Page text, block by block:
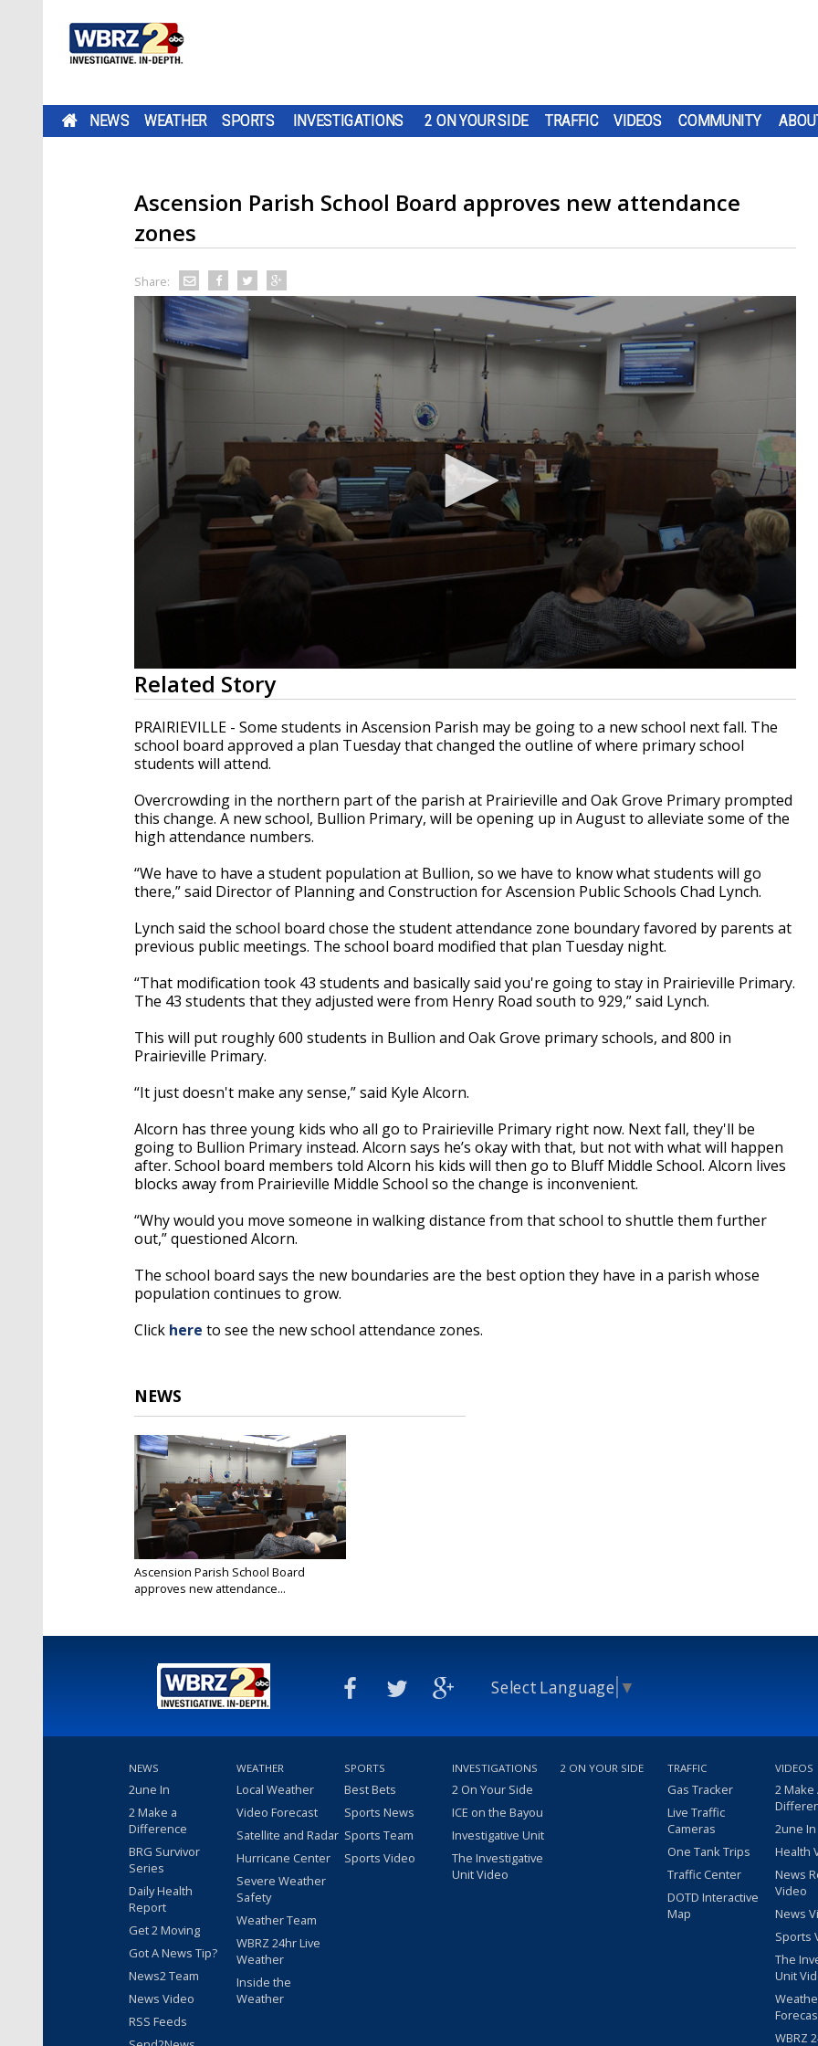
NEWS WEATHER SPORTS INVESTIGATIONS 2 ON YOUR SIDE TRAFFIC VIDEOS COMMUNITY
Ascension Parish School Board approves new attendance
zones
Share:
0
seconds
of
1
minute,
58
secondsVolume
Related Story
PRAIRIEVILLE - Some students in Ascension Parish may be going to a new school next fall. The
school board approved a plan Tuesday that changed the outline of where primary school
students will attend.
Overcrowding in the northern part of the parish at Prairieville and Oak Grove Primary prompted
this change. A new school, Bullion Primary, will be opening up in August to alleviate some of the
high attendance numbers.
“We have to have a student population at Bullion, so we have to know what students will go
there,” said Director of Planning and Construction for Ascension Public Schools Chad Lynch.
Lynch said the school board chose the student attendance zone boundary favored by parents at
previous public meetings. The school board modified that plan Tuesday night.
“That modification took 43 students and basically said you're going to stay in Prairieville Primary.
The 43 students that they adjusted were from Henry Road south to 929,” said Lynch.
This will put roughly 600 students in Bullion and Oak Grove primary schools, and 800 in
Prairieville Primary.
“It just doesn't make any sense,” said Kyle Alcorn.
Alcorn has three young kids who all go to Prairieville Primary right now. Next fall, they'll be
going to Bullion Primary instead. Alcorn says he’s okay with that, but not with what will happen
after. School board members told Alcorn his kids will then go to Bluff Middle School. Alcorn lives
blocks away from Prairieville Middle School so the change is inconvenient.
“Why would you move someone in walking distance from that school to shuttle them further
out,” questioned Alcorn.
The school board says the new boundaries are the best option they have in a parish whose
population continues to grow.
Click here to see the new school attendance zones.
NEWS
Ascension Parish School Board
approves new attendance...
Select Language ▼
NEWS
2une In
2 Make a
Difference
BRG Survivor
Series
Daily Health
Report
Get 2 Moving
Got A News Tip?
News2 Team
News Video
RSS Feeds
WEATHER
Local Weather
Video Forecast
Satellite and Radar
Hurricane Center
Severe Weather
Safety
Weather Team
WBRZ 24hr Live
Weather
Inside the
Weather
SPORTS
Best Bets
Sports News
Sports Team
Sports Video
INVESTIGATIONS
2 On Your Side
ICE on the Bayou
Investigative Unit
The Investigative
Unit Video
2 ON YOUR SIDE TRAFFIC
Gas Tracker
Live Traffic
Cameras
One Tank Trips
Traffic Center
DOTD Interactive
Map
VIDEOS
2 Make
2une
Health
News
Video
News
Sports
The
Unit
WBRZ